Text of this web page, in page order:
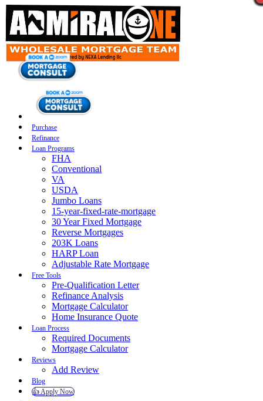
Purchase
Refinance
Loan Programs
FHA
Conventional
VA
USDA
Jumbo Loans
15-year-fixed-rate-mortgage
30 Year Fixed Mortgage
Reverse Mortgages
203K Loans
HARP Loan
Adjustable Rate Mortgage
Free Tools
Pre-Qualification Letter
Refinance Analysis
Mortgage Calculator
Home Insurance Quote
Loan Process
Required Documents
Mortgage Calculator
Reviews
Add Review
Blog
👍 Apply Now